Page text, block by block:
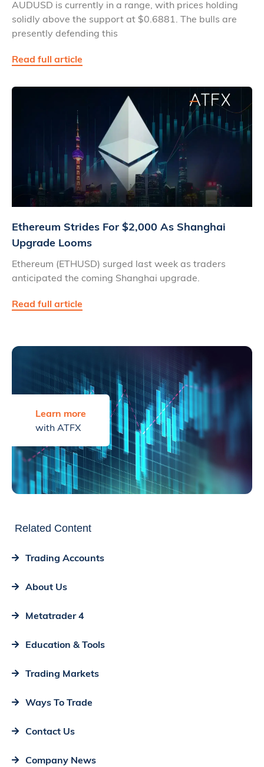
AUDUSD is currently in a range, with prices holding
solidly above the support at $0.6881. The bulls are
presently defending this
Read full article
Ethereum Strides For $2,000 As Shanghai
Upgrade Looms
Ethereum (ETHUSD) surged last week as traders
anticipated the coming Shanghai upgrade.
Read full article
Learn more
with ATFX
Related Content
Trading Accounts
About Us
Metatrader 4
Education & Tools
Trading Markets
Ways To Trade
Contact Us
Company News